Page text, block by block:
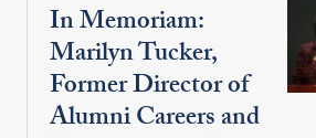
In Memoriam:
Marilyn Tucker,
Former Director of
Alumni Careers and